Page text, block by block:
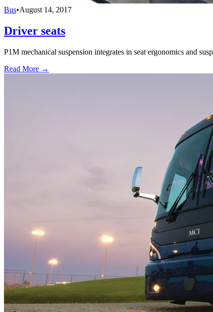
Bus•August 14, 2017
Driver seats
P1M mechanical suspension integrates in seat ergonomics and
Read More →